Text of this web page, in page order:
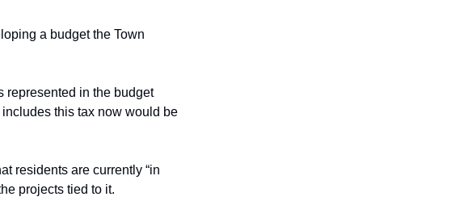
a budget the Town
represented in the budget
includes this tax now would be
residents are currently “in
projects tied to it.